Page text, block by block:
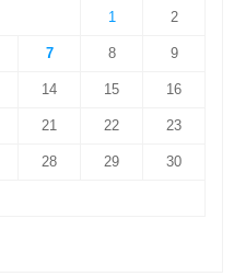
1 2
7 8 9
14 15 16
21 22 23
28 29 30